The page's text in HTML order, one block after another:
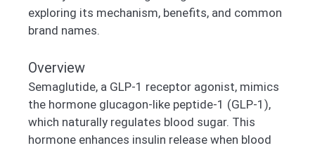
exploring its mechanism, benefits, and common
brand names.
Overview
Semaglutide, a GLP-1 receptor agonist, mimics
the hormone glucagon-like peptide-1 (GLP-1),
which naturally regulates blood sugar. This
hormone enhances insulin release when blood